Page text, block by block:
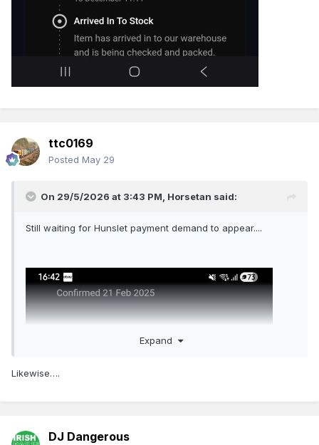
ttc0169
Posted May 29
On 29/5/2026 at 3:43 PM, Horsetan said:
Still waiting for Hunslet payment demand to appear....
Expand
Likewise….
DJ Dangerous